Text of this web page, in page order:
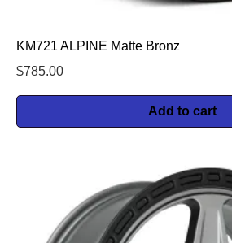
KM721 ALPINE Matte Bronz
$785.00
Add to cart